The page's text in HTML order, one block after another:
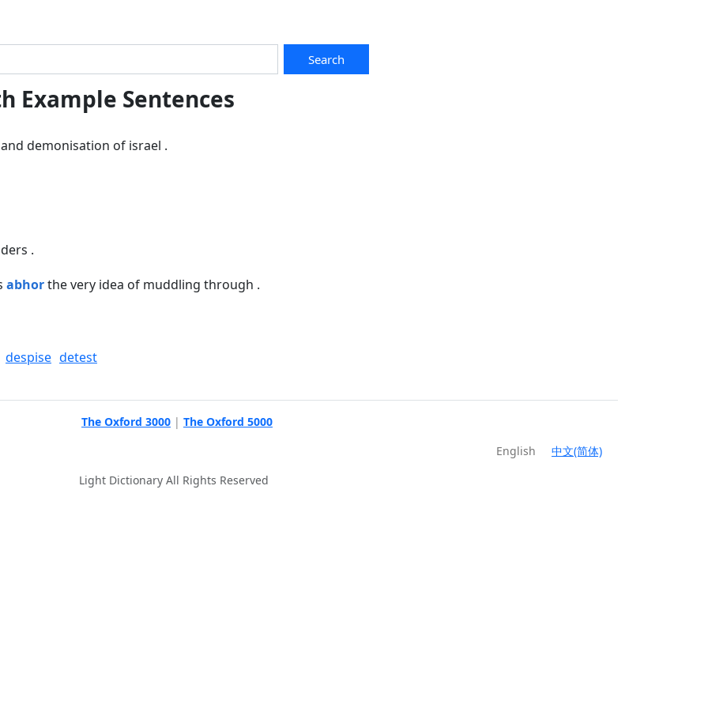
Search
Example Sentences
demonisation of israel .
.
abhorthe very idea of muddling through .
despise detest
The Oxford 3000 | The Oxford 5000
English
中文(简体)
Light Dictionary All Rights Reserved